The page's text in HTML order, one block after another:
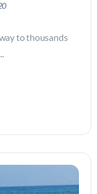
to thousands